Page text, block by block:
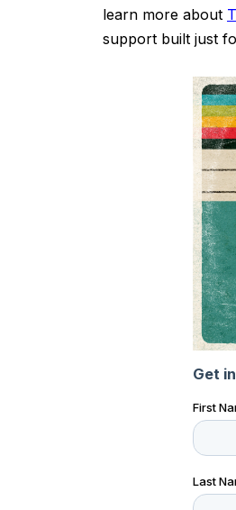
learn more about
support built just